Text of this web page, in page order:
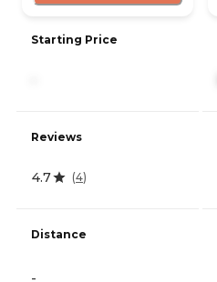
Starting Price
Reviews
4.7 (4)
Distance
-